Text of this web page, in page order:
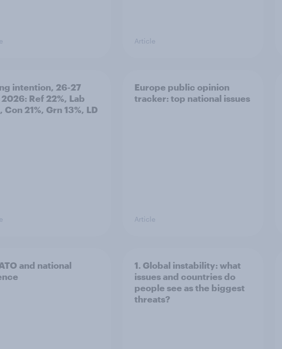
Article
intention, 26-27
Ref 22%, Lab
Con 21%, Grn 13%, LD
Europe public opinion
tracker: top national issues
Article
and national
1. Global instability: what
issues and countries do
people see as the biggest
threats?